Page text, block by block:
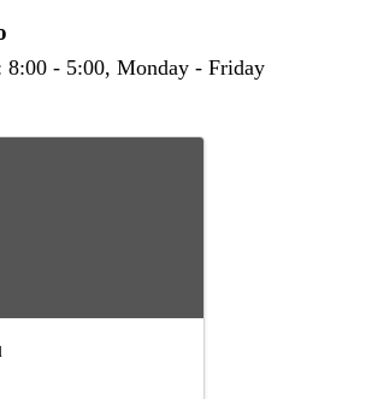
8:00 - 5:00, Monday - Friday